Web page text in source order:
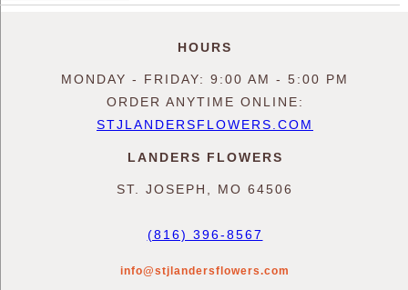
HOURS
MONDAY - FRIDAY: 9:00 AM - 5:00 PM
ORDER ANYTIME ONLINE:
STJLANDERSFLOWERS.COM
LANDERS FLOWERS
ST. JOSEPH, MO 64506
(816) 396-8567
info@stjlandersflowers.com